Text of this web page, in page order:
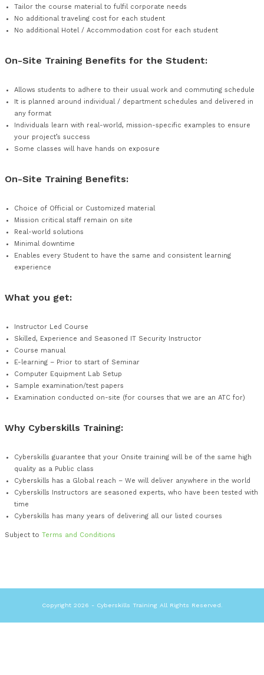
On-Site Training Benefits for the
compared to Public schedule prices
Get all employees on the same wavelength
Tailor the course material to fulfil corporate needs
No additional traveling cost for each student
No additional Hotel / Accommodation cost for each
Allows students to adhere to their usual work and
It is planned around individual / department schedules
any format
Individuals learn with real-world, mission-specific
your project’s success
Choice of Official or Customized material
Mission critical staff remain on site
Real-world solutions
Minimal downtime
experience
What you get:
Instructor Led Course
Skilled, Experience and Seasoned IT Security Instructor
Course manual